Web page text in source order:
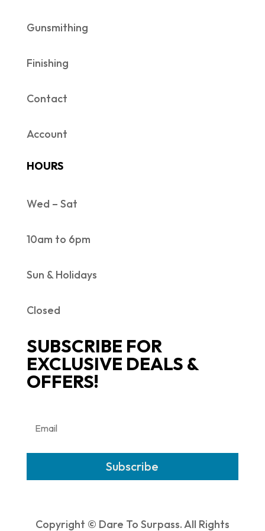
Gunsmithing
Finishing
Contact
Account
HOURS
Wed – Sat
10am to 6pm
Sun & Holidays
Closed
SUBSCRIBE FOR
EXCLUSIVE DEALS &
OFFERS!
Subscribe
Copyright © Dare To Surpass. All Rights